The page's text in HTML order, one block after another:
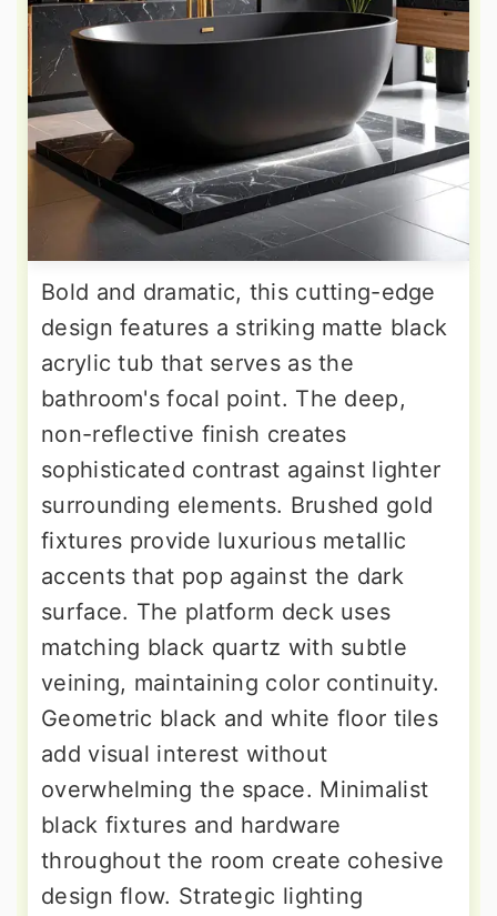
Bold and dramatic, this cutting-edge
design features a striking matte black
acrylic tub that serves as the
bathroom's focal point. The deep,
non-reflective finish creates
sophisticated contrast against lighter
surrounding elements. Brushed gold
fixtures provide luxurious metallic
accents that pop against the dark
surface. The platform deck uses
matching black quartz with subtle
veining, maintaining color continuity.
Geometric black and white floor tiles
add visual interest without
overwhelming the space. Minimalist
black fixtures and hardware
throughout the room create cohesive
design flow. Strategic lighting